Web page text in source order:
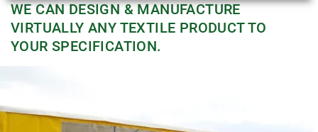
WE CAN DESIGN & MANUFACTURE
VIRTUALLY ANY TEXTILE PRODUCT TO
YOUR SPECIFICATION.